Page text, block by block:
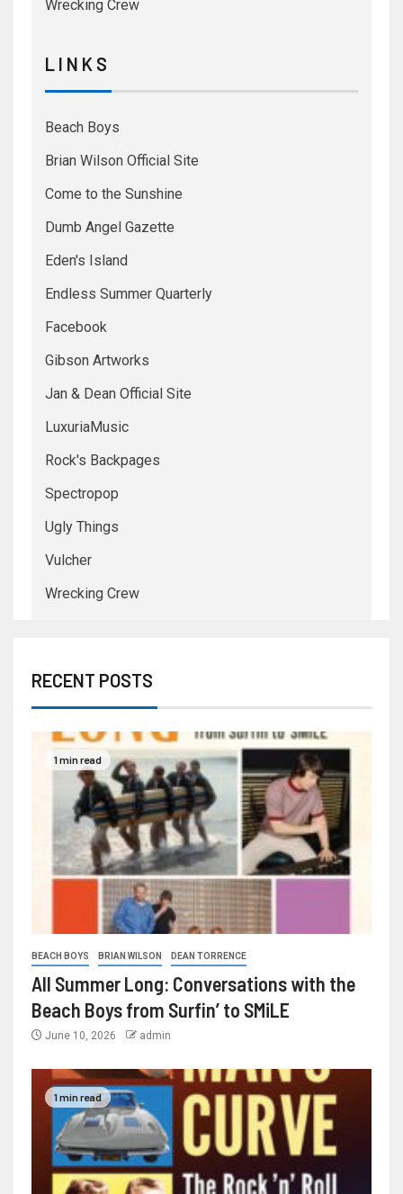
Wrecking Crew
L I N K S
Beach Boys
Brian Wilson Official Site
Come to the Sunshine
Dumb Angel Gazette
Eden's Island
Endless Summer Quarterly
Facebook
Gibson Artworks
Jan & Dean Official Site
LuxuriaMusic
Rock's Backpages
Spectropop
Ugly Things
Vulcher
Wrecking Crew
RECENT POSTS
1 min read
BEACH BOYS BRIAN WILSON DEAN TORRENCE
All Summer Long: Conversations with the
Beach Boys from Surfin’ to SMiLE
June 10, 2026 admin
1 min read